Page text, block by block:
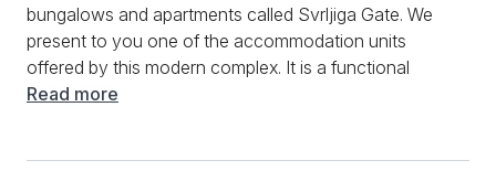
bungalows and apartments called Svrljiga Gate. We
present to you one of the accommodation units
offered by this modern complex. It is a functional
studio apartment with a size of 20 m2, ideal for a stay
Read more